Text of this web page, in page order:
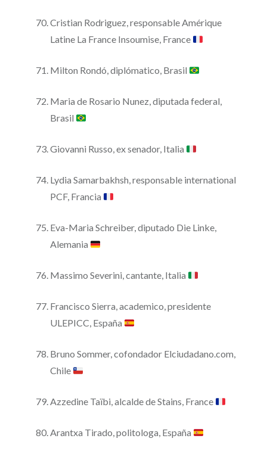
Cristian Rodriguez, responsable Amérique
Latine La France Insoumise, France
Milton Rondó, diplómatico, Brasil
Maria de Rosario Nunez, diputada federal,
Brasil
Giovanni Russo, ex senador, Italia
Lydia Samarbakhsh, responsable international
PCF, Francia
Eva-Maria Schreiber, diputado Die Linke,
Alemania
Massimo Severini, cantante, Italia
Francisco Sierra, academico, presidente
ULEPICC, España
Bruno Sommer, cofondador Elciudadano.com,
Chile
Azzedine Taïbi, alcalde de Stains, France
Arantxa Tirado, politologa, España